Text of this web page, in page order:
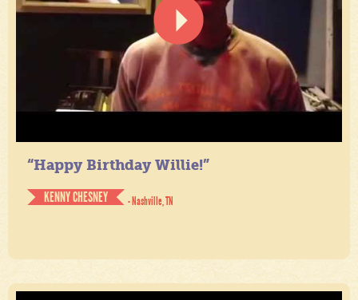
“Happy Birthday Willie!”
KENNY CHESNEY
- Nashville, TN